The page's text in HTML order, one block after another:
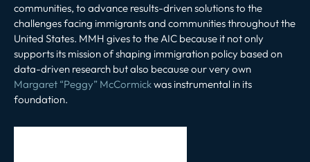
communities, to advance results-driven solutions to the
challenges facing immigrants and communities throughout the
United States. MMH gives to the AIC because it not only
supports its mission of shaping immigration policy based on
data-driven research but also because our very own
Margaret “Peggy” McCormickwas instrumental in its
foundation.